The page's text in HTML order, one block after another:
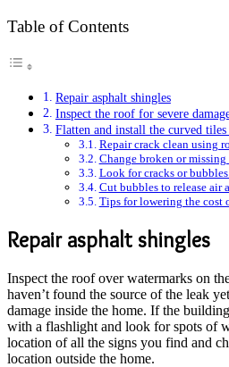
Table of Contents
Repair asphalt shingles
Inspect the roof for severe
Flatten and install the curved tiles
Repair crack clean using
Change broken or missing
Look for cracks or
Cut bubbles to release air
Tips for lowering the cost
Repair asphalt shingles
Inspect the roof over watermarks on
haven’t found the source of the leak
damage inside the home. If the
with a flashlight and look for spots of
location of all the signs you find and
location outside the home.